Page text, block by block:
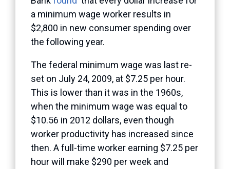
a minimum wage worker results in
$2,800 in new consumer spending over
the following year.
The federal minimum wage was last re-
set on July 24, 2009, at $7.25 per hour.
This is lower than it was in the 1960s,
when the minimum wage was equal to
$10.56 in 2012 dollars, even though
worker productivity has increased since
then. A full-time worker earning $7.25 per
hour will make $290 per week and